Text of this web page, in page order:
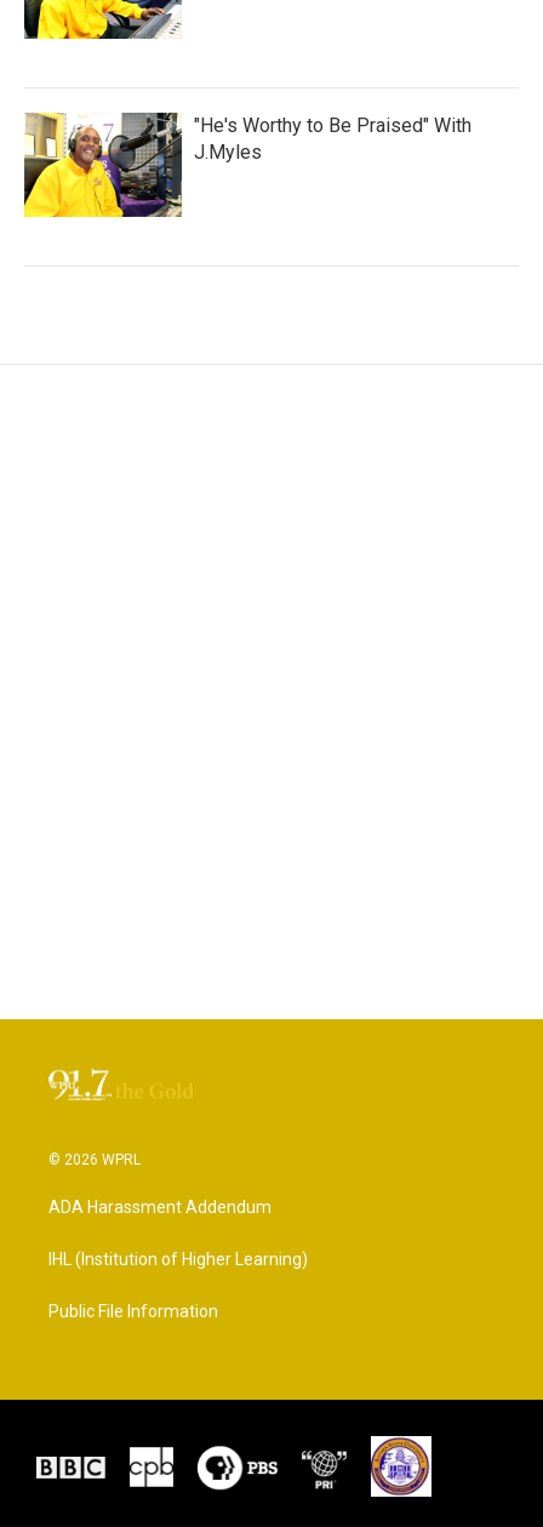
"He's Worthy to Be Praised" With
J.Myles
© 2026 WPRL
ADA Harassment Addendum
IHL (Institution of Higher Learning)
Public File Information